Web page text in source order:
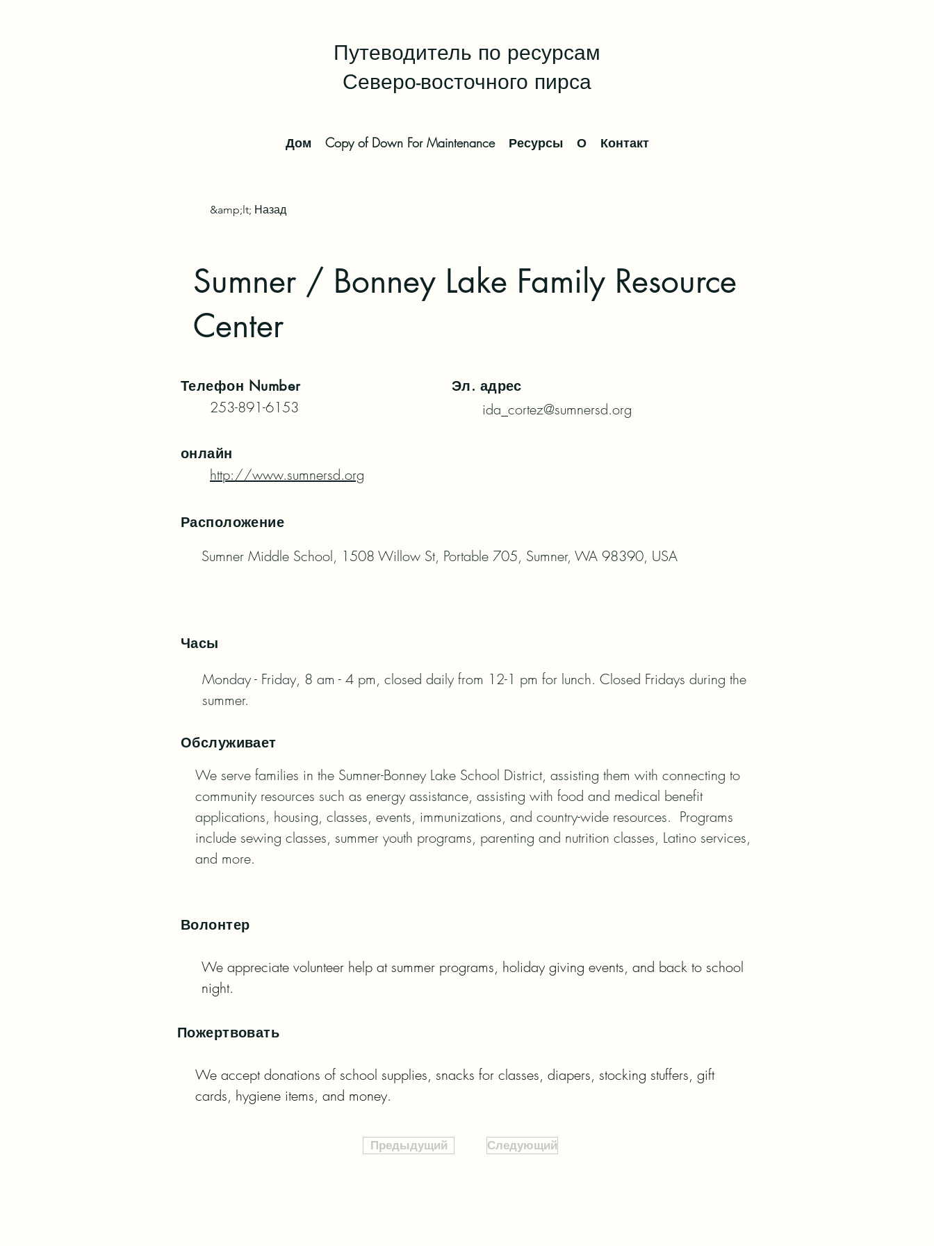
Путеводитель по ресурсам
Северо-восточного пирса
Дом Copy of Down For Maintenance Ресурсы О Контакт
&amp;lt; Назад
Sumner / Bonney Lake Family Resource
Center
Телефон Number
253-891-6153
Эл. адрес
ida_cortez@sumnersd.org
онлайн
http://www.sumnersd.org
Расположение
Sumner Middle School, 1508 Willow St, Portable 705, Sumner, WA 98390, USA
Часы
Monday - Friday, 8 am - 4 pm, closed daily from 12-1 pm for lunch. Closed Fridays during the
summer.
Обслуживает
We serve families in the Sumner-Bonney Lake School District, assisting them with connecting to
community resources such as energy assistance, assisting with food and medical benefit
applications, housing, classes, events, immunizations, and country-wide resources.  Programs
include sewing classes, summer youth programs, parenting and nutrition classes, Latino services,
and more.
Волонтер
We appreciate volunteer help at summer programs, holiday giving events, and back to school
night.
Пожертвовать
We accept donations of school supplies, snacks for classes, diapers, stocking stuffers, gift
cards, hygiene items, and money.
Предыдущий Следующий